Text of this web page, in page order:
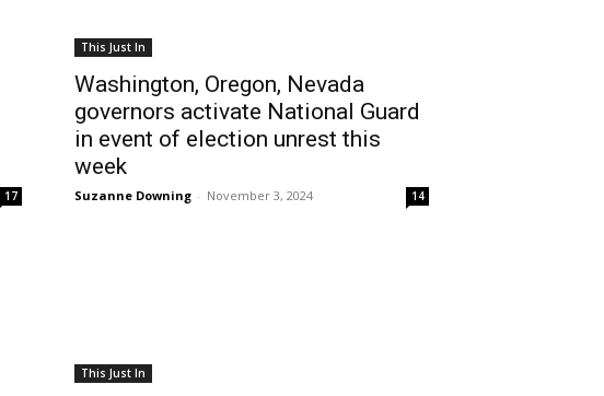
17
This Just In
Washington, Oregon, Nevada
governors activate National Guard
in event of election unrest this
week
Suzanne Downing - November 3, 2024 14
This Just In